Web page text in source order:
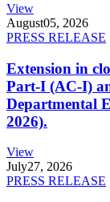
View
August05, 2026
PRESS RELEASE
Extension in
Part-I (AC-I)
Departmental
2026).
View
July27, 2026
PRESS RELEASE